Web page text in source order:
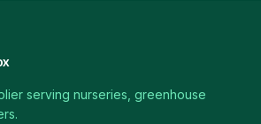
serving nurseries, greenhouse